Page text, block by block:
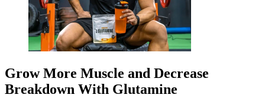
Grow More Muscle and Decrease
Breakdown With Glutamine